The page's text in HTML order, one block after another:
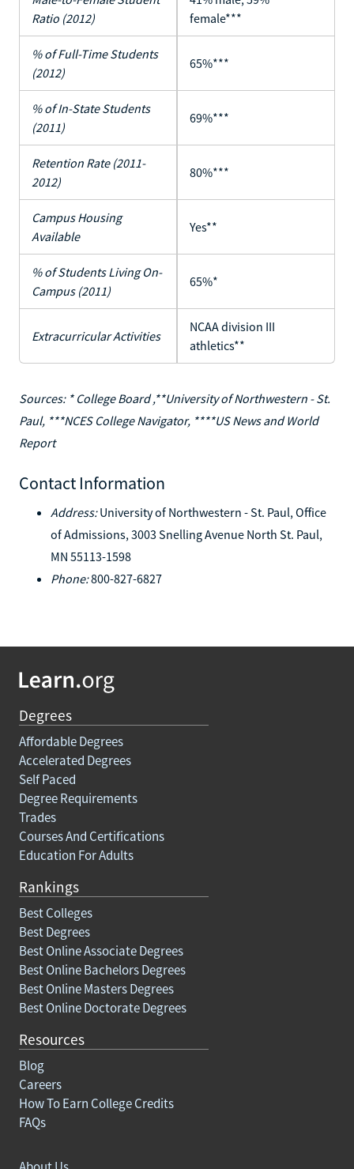
Ratio (2012)
female***
% of Full-Time Students
(2012)
65%***
% of In-State Students
(2011)
69%***
Retention Rate (2011-
2012)
80%***
Campus Housing
Available
Yes**
% of Students Living On-
Campus (2011)
65%*
Extracurricular Activities
NCAA division III
athletics**
Sources: * College Board ,**University of Northwestern - St.
Paul, ***NCES College Navigator, ****US News and World
Report
Contact Information
Address:University of Northwestern - St. Paul, Office
of Admissions, 3003 Snelling Avenue North St. Paul,
MN 55113-1598
Phone:800-827-6827
Degrees
Affordable Degrees
Accelerated Degrees
Self Paced
Degree Requirements
Trades
Courses And Certifications
Education For Adults
Rankings
Best Colleges
Best Degrees
Best Online Associate Degrees
Best Online Bachelors Degrees
Best Online Masters Degrees
Best Online Doctorate Degrees
Resources
Blog
Careers
How To Earn College Credits
FAQs